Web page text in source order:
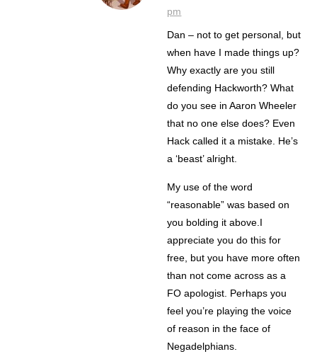
pm
Dan – not to get personal, but
when have I made things up?
Why exactly are you still
defending Hackworth? What
do you see in Aaron Wheeler
that no one else does? Even
Hack called it a mistake. He’s
a ‘beast’ alright.
My use of the word
“reasonable” was based on
you bolding it above.I
appreciate you do this for
free, but you have more often
than not come across as a
FO apologist. Perhaps you
feel you’re playing the voice
of reason in the face of
Negadelphians.